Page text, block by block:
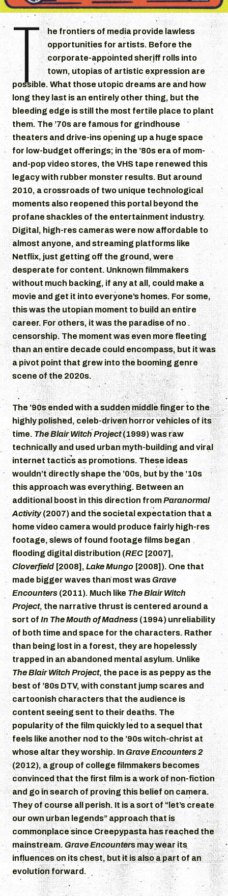
T
he frontiers of media provide lawless
opportunities for artists. Before the
corporate-appointed sheriff rolls into
town, utopias of artistic expression are
possible. What those utopic dreams are and how
long they last is an entirely other thing, but the
bleeding edge is still the most fertile place to plant
them. The ’70s are famous for grindhouse
theaters and drive-ins opening up a huge space
for low-budget offerings; in the ’80s era of mom-
and-pop video stores, the VHS tape renewed this
legacy with rubber monster results. But around
2010, a crossroads of two unique technological
moments also reopened this portal beyond the
profane shackles of the entertainment industry.
Digital, high-res cameras were now affordable to
almost anyone, and streaming platforms like
Netflix, just getting off the ground, were
desperate for content. Unknown filmmakers
without much backing, if any at all, could make a
movie and get it into everyone’s homes. For some,
this was the utopian moment to build an entire
career. For others, it was the paradise of no
censorship. The moment was even more fleeting
than an entire decade could encompass, but it was
a pivot point that grew into the booming genre
scene of the 2020s.
The ’90s ended with a sudden middle finger to the
highly polished, celeb-driven horror vehicles of its
time. The Blair Witch Project(1999) was raw
technically and used urban myth-building and viral
internet tactics as promotions. These ideas
wouldn’t directly shape the ’00s, but by the ’10s
this approach was everything. Between an
additional boost in this direction fromParanormal
Activity(2007) and the societal expectation that a
home video camera would produce fairly high-res
footage, slews of found footage films began
flooding digital distribution (REC [2007],
Cloverfield [2008], Lake Mungo [2008]). One that
made bigger waves than most wasGrave
Encounters(2011). Much like The Blair Witch
Project, the narrative thrust is centered around a
sort of In The Mouth of Madness(1994) unreliability
of both time and space for the characters. Rather
than being lost in a forest, they are hopelessly
trapped in an abandoned mental asylum. Unlike
The Blair Witch Project, the pace is as peppy as the
best of ’80s DTV, with constant jump scares and
cartoonish characters that the audience is
content seeing sent to their deaths. The
popularity of the film quickly led to a sequel that
feels like another nod to the ’90s witch-christ at
whose altar they worship. InGrave Encounters 2
(2012), a group of college filmmakers becomes
convinced that the first film is a work of non-fiction
and go in search of proving this belief on camera.
They of course all perish. It is a sort of “let’s create
our own urban legends” approach that is
commonplace since Creepypasta has reached the
mainstream.Grave Encounters may wear its
influences on its chest, but it is also a part of an
evolution forward.